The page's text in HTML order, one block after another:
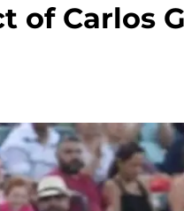
of Carlos